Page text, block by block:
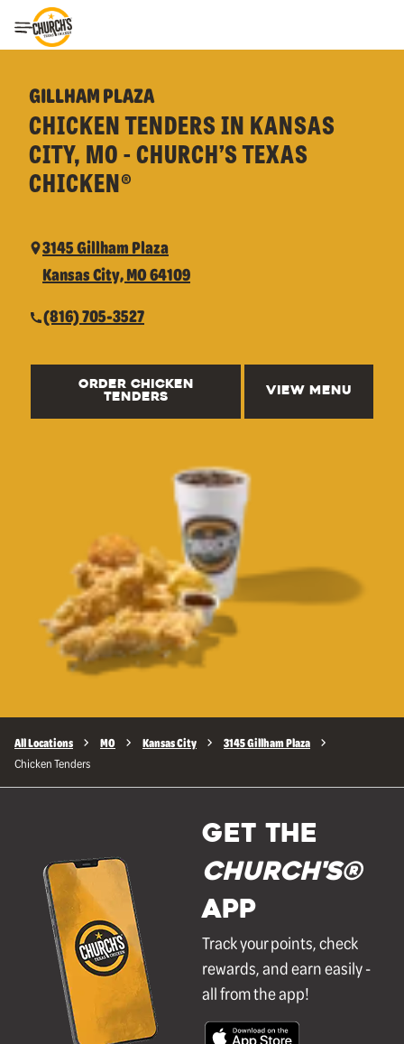
Toggle Header Menu
GILLHAM PLAZA
CHICKEN TENDERS IN KANSAS
CITY, MO - CHURCH’S TEXAS
CHICKEN®
3145 Gillham Plaza
Kansas City, MO 64109
(816) 705-3527
ORDER CHICKEN
TENDERS
VIEW MENU
All Locations MO Kansas City 3145 Gillham Plaza
Chicken Tenders
GET THE
Church's®
APP
Track your points, check
rewards, and earn easily -
all from the app!